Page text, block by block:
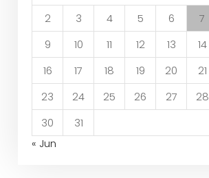
2
3 4 5 6 7
9
10 11 12 13 14
16
17 18 19 20 21
23
24 25 26 27 28
30
31
« Jun